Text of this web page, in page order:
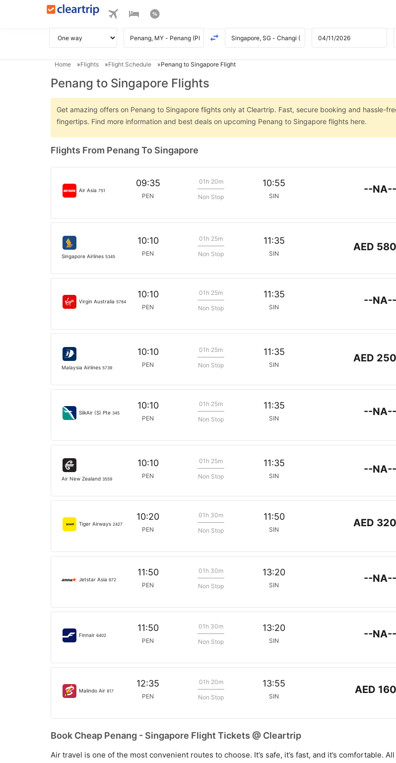
Home Flights Flight Schedule Penang to Singapore Flight
Penang to Singapore Flights
Get amazing offers on Penang to Singapore flights only at Cleartrip. Fast, secure booking and hassle-
fingertips. Find more information and best deals on upcoming Penang to Singapore flights here.
Flights From Penang To Singapore
Air Asia 751
09:35
PEN
01h 20m
Non Stop
10:55
SIN
--NA--
Singapore Airlines 5345
10:10
PEN
01h 25m
Non Stop
11:35
SIN
AED 580
Virgin Australia 5784
10:10
PEN
01h 25m
Non Stop
11:35
SIN
--NA--
Malaysia Airlines 5739
10:10
PEN
01h 25m
Non Stop
11:35
SIN
AED 250
SilkAir (S) Pte 345
10:10
PEN
01h 25m
Non Stop
11:35
SIN
--NA--
Air New Zealand 3559
10:10
PEN
01h 25m
Non Stop
11:35
SIN
--NA--
Tiger Airways 2427
10:20
PEN
01h 30m
Non Stop
11:50
SIN
AED 320
Jetstar Asia 672
11:50
PEN
01h 30m
Non Stop
13:20
SIN
--NA--
Finnair 6402
11:50
PEN
01h 30m
Non Stop
13:20
SIN
--NA--
Malindo Air 817
12:35
PEN
01h 20m
Non Stop
13:55
SIN
AED 160
Book Cheap Penang - Singapore Flight Tickets @ Cleartrip
Air travel is one of the most convenient routes to choose. It’s safe, it’s fast, and it’s comfortable.